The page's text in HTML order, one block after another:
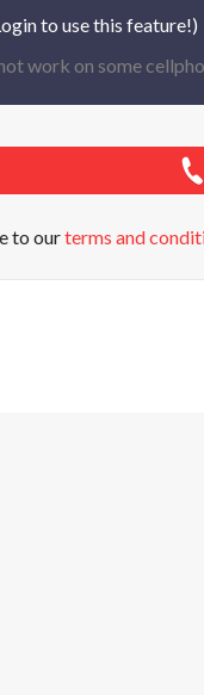
to use this feature!)
work on some
to ourterms and